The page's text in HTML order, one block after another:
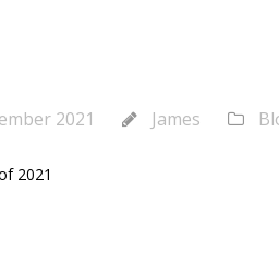
2021 James
2021